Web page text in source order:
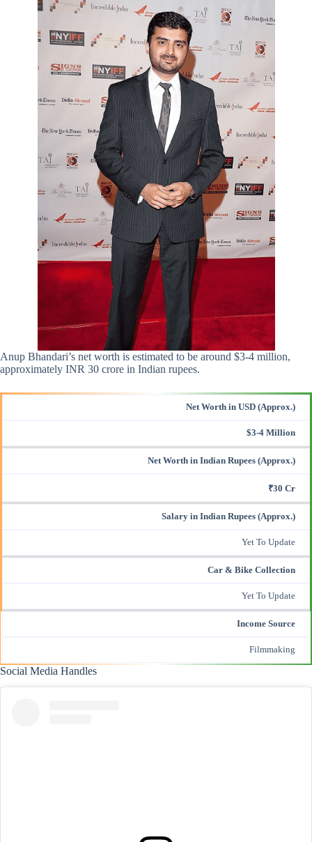
Anup Bhandari’s net worth is estimated to be around $3-4 million,
approximately INR 30 crore in Indian rupees.
Net Worth in USD (Approx.)
$3-4 Million
Net Worth in Indian Rupees (Approx.)
₹30 Cr
Salary in Indian Rupees (Approx.)
Yet To Update
Car & Bike Collection
Yet To Update
Income Source
Filmmaking
Social Media Handles